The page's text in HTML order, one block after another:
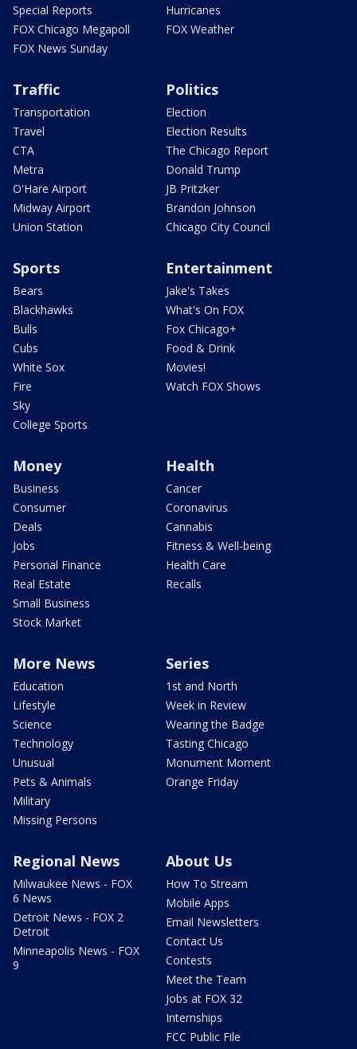
Special Reports
FOX Chicago Megapoll
FOX News Sunday
Hurricanes
FOX Weather
Traffic
Transportation
Travel
CTA
Metra
O'Hare Airport
Midway Airport
Union Station
Politics
Election
Election Results
The Chicago Report
Donald Trump
JB Pritzker
Brandon Johnson
Chicago City Council
Sports
Bears
Blackhawks
Bulls
Cubs
White Sox
Fire
Sky
College Sports
Entertainment
Jake's Takes
What's On FOX
Fox Chicago+
Food & Drink
Movies!
Watch FOX Shows
Money
Business
Consumer
Deals
Jobs
Personal Finance
Real Estate
Small Business
Stock Market
Health
Cancer
Coronavirus
Cannabis
Fitness & Well-being
Health Care
Recalls
More News
Education
Lifestyle
Science
Technology
Unusual
Pets & Animals
Military
Missing Persons
Series
1st and North
Week in Review
Wearing the Badge
Tasting Chicago
Monument Moment
Orange Friday
Regional News
Milwaukee News - FOX
6 News
Detroit News - FOX 2
Detroit
Minneapolis News - FOX
9
About Us
How To Stream
Mobile Apps
Email Newsletters
Contact Us
Contests
Meet the Team
Jobs at FOX 32
Internships
FCC Public File